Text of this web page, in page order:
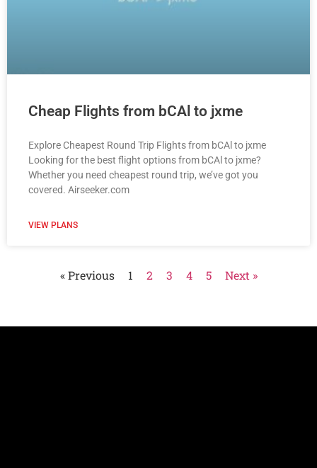
Cheap Flights from bCAl to jxme
Explore Cheapest Round Trip Flights from bCAl to jxme
Looking for the best flight options from bCAl to jxme?
Whether you need cheapest round trip, we’ve got you
covered. Airseeker.com
VIEW PLANS
« Previous 1 2 3 4 5 Next »